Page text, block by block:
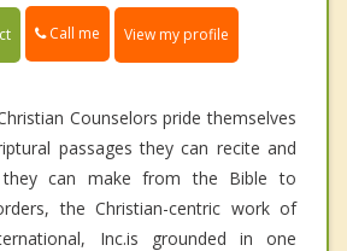
Call me View my profile
Counselors pride themselves
passages they can recite and
can make from the Bible to
the Christian-centric work of
Inc.is grounded in one